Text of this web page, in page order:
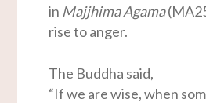
in Majjhima Agama
rise to anger.
The Buddha said,
“If we are wise, when